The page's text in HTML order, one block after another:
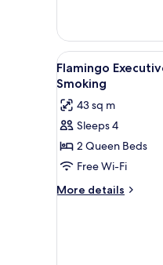
Room,
King
Bed,
Smoking
View
all
photos
for
Flamingo
Executive
Room,
2
7
Flamingo
Smoking
43 sq m
Sleeps 4
2 Queen Beds
Free Wi-Fi
More details
More